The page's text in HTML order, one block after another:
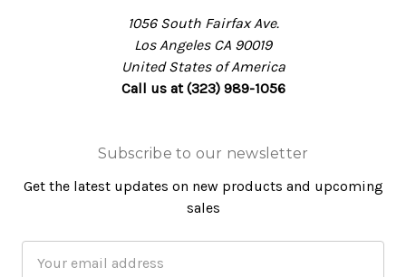
1056 South Fairfax Ave.
Los Angeles CA 90019
United States of America
Call us at (323) 989-1056
Subscribe to our newsletter
Get the latest updates on new products and upcoming
sales
Address